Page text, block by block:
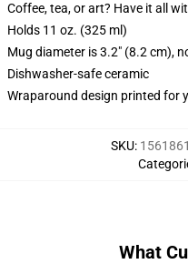
Coffee, tea, or art? Have it all
Holds 11 oz. (325 ml)
Mug diameter is 3.2" (8.2 cm),
Dishwasher-safe ceramic
Wraparound design printed for
SKU:
What